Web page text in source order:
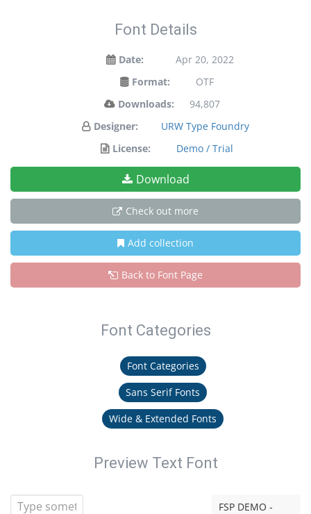
Font Details
Date:
Apr 20, 2022
Format:
OTF
Downloads:
94,807
Designer:
URW Type Foundry
License:
Demo / Trial
Download
Check out more
Add collection
Back to Font Page
Font Categories
Font Categories
Sans Serif Fonts
Wide & Extended Fonts
Preview Text Font
FSP DEMO -